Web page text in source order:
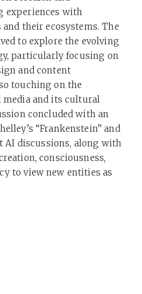
experiences with
their ecosystems. The
to explore the evolving
particularly focusing on
and content
touching on the
media and its cultural
concluded with an
“Frankenstein” and
AI discussions, along with
consciousness,
to view new entities as